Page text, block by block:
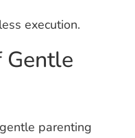
execution.
Gentle
parenting